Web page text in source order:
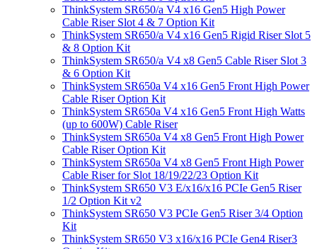
ThinkSystem SR650/a V4 x16 Gen5 High Power
Cable Riser Slot 4 & 7 Option Kit
ThinkSystem SR650/a V4 x16 Gen5 Rigid Riser Slot 5
& 8 Option Kit
ThinkSystem SR650/a V4 x8 Gen5 Cable Riser Slot 3
& 6 Option Kit
ThinkSystem SR650a V4 x16 Gen5 Front High Power
Cable Riser Option Kit
ThinkSystem SR650a V4 x16 Gen5 Front High Watts
(up to 600W) Cable Riser
ThinkSystem SR650a V4 x8 Gen5 Front High Power
Cable Riser Option Kit
ThinkSystem SR650a V4 x8 Gen5 Front High Power
Cable Riser for Slot 18/19/22/23 Option Kit
ThinkSystem SR650 V3 E/x16/x16 PCIe Gen5 Riser
1/2 Option Kit v2
ThinkSystem SR650 V3 PCIe Gen5 Riser 3/4 Option
Kit
ThinkSystem SR650 V3 x16/x16 PCIe Gen4 Riser3